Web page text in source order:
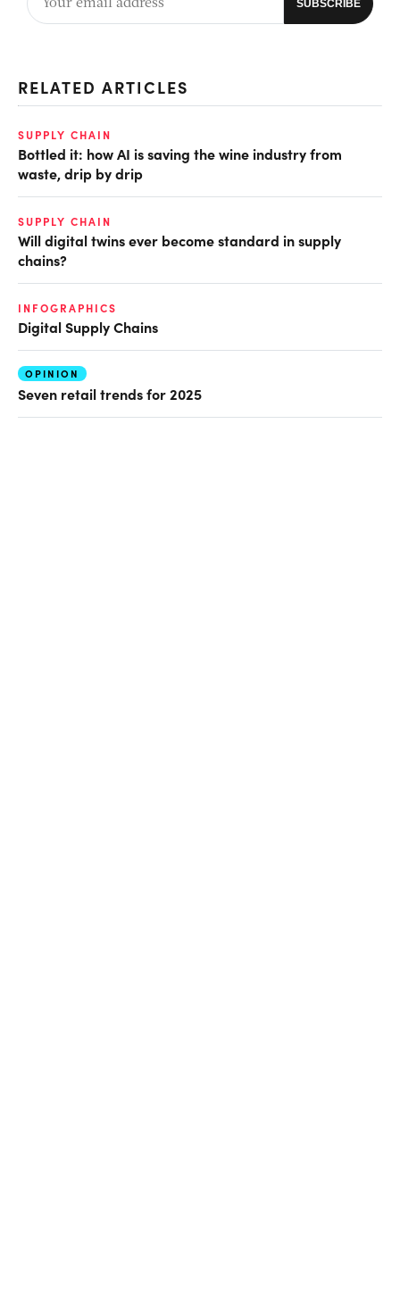
RELATED ARTICLES
SUPPLY CHAIN
Bottled it: how AI is saving the wine industry from
waste, drip by drip
SUPPLY CHAIN
Will digital twins ever become standard in supply
chains?
INFOGRAPHICS
Digital Supply Chains
OPINION
Seven retail trends for 2025